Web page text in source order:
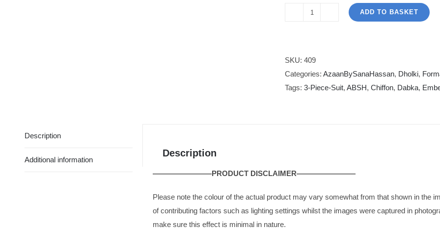
Hassan
Designs
|
ADD TO BASKET
SKU: 409
Categories: AzaanBySanaHassan, Dholki,
Tags: 3-Piece-Suit, ABSH, Chiffon, Dabka,
Description
Additional information
Description
————————PRODUCT DISCLAIMER————————
Please note the colour of the actual product may vary somewhat from that shown in the
of contributing factors such as lighting settings whilst the images were captured in
make sure this effect is minimal in nature.